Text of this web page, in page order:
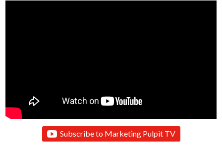
Subscribe to Marketing Pulpit TV